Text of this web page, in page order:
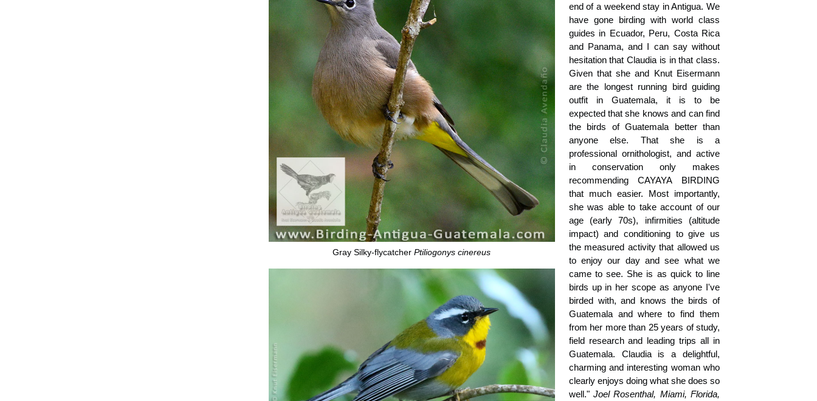
Gray Silky-flycatcherPtiliogonys cinereus
end of a weekend stay in Antigua. We
have gone birding with world class
guides in Ecuador, Peru, Costa Rica
and Panama, and I can say without
hesitation that Claudia is in that class.
Given that she and Knut Eisermann
are the longest running bird guiding
outfit in Guatemala, it is to be
expected that she knows and can find
the birds of Guatemala better than
anyone else. That she is a
professional ornithologist, and active
in conservation only makes
recommending CAYAYA BIRDING
that much easier. Most importantly,
she was able to take account of our
age (early 70s), infirmities (altitude
impact) and conditioning to give us
the measured activity that allowed us
to enjoy our day and see what we
came to see. She is as quick to line
birds up in her scope as anyone I've
birded with, and knows the birds of
Guatemala and where to find them
from her more than 25 years of study,
field research and leading trips all in
Guatemala. Claudia is a delightful,
charming and interesting woman who
clearly enjoys doing what she does so
well."Joel Rosenthal, Miami, Florida,